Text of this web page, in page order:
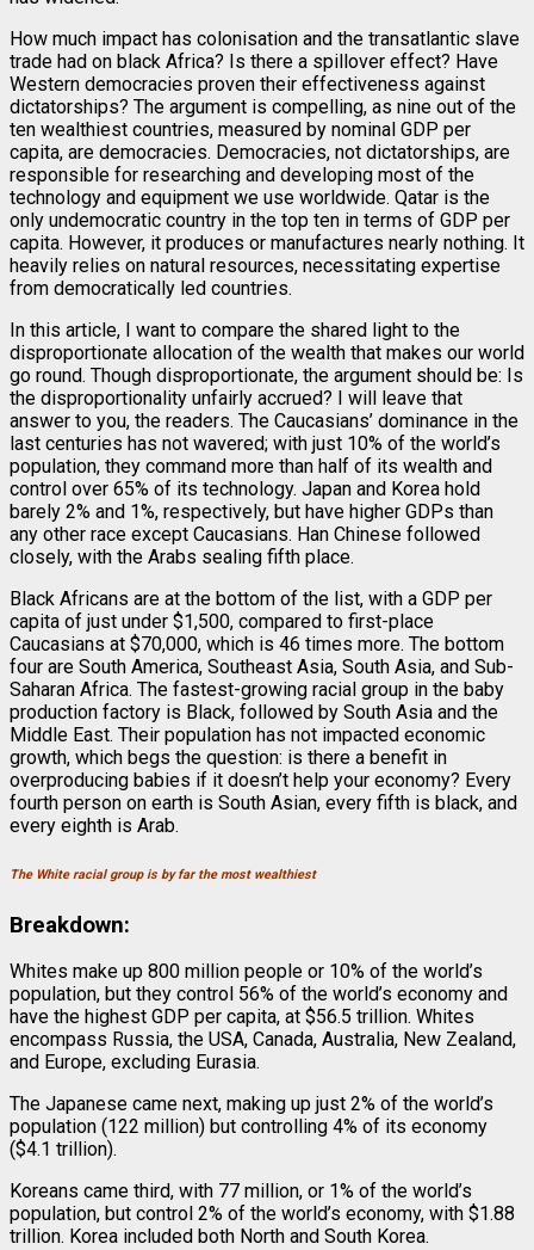
How much impact has colonisation and the transatlantic slave
trade had on black Africa? Is there a spillover effect? Have
Western democracies proven their effectiveness against
dictatorships? The argument is compelling, as nine out of the
ten wealthiest countries, measured by nominal GDP per
capita, are democracies. Democracies, not dictatorships, are
responsible for researching and developing most of the
technology and equipment we use worldwide. Qatar is the
only undemocratic country in the top ten in terms of GDP per
capita. However, it produces or manufactures nearly nothing. It
heavily relies on natural resources, necessitating expertise
from democratically led countries.
In this article, I want to compare the shared light to the
disproportionate allocation of the wealth that makes our world
go round. Though disproportionate, the argument should be: Is
the disproportionality unfairly accrued? I will leave that
answer to you, the readers. The Caucasians’ dominance in the
last centuries has not wavered; with just 10% of the world’s
population, they command more than half of its wealth and
control over 65% of its technology. Japan and Korea hold
barely 2% and 1%, respectively, but have higher GDPs than
any other race except Caucasians. Han Chinese followed
closely, with the Arabs sealing fifth place.
Black Africans are at the bottom of the list, with a GDP per
capita of just under $1,500, compared to first-place
Caucasians at $70,000, which is 46 times more. The bottom
four are South America, Southeast Asia, South Asia, and Sub-
Saharan Africa. The fastest-growing racial group in the baby
production factory is Black, followed by South Asia and the
Middle East. Their population has not impacted economic
growth, which begs the question: is there a benefit in
overproducing babies if it doesn’t help your economy? Every
fourth person on earth is South Asian, every fifth is black, and
every eighth is Arab.
The White racial group is by far the most wealthiest
Breakdown:
Whites make up 800 million people or 10% of the world’s
population, but they control 56% of the world’s economy and
have the highest GDP per capita, at $56.5 trillion. Whites
encompass Russia, the USA, Canada, Australia, New Zealand,
and Europe, excluding Eurasia.
The Japanese came next, making up just 2% of the world’s
population (122 million) but controlling 4% of its economy
($4.1 trillion).
Koreans came third, with 77 million, or 1% of the world’s
population, but control 2% of the world’s economy, with $1.88
trillion. Korea included both North and South Korea.